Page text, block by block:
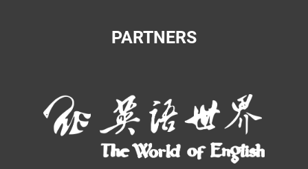
PARTNERS